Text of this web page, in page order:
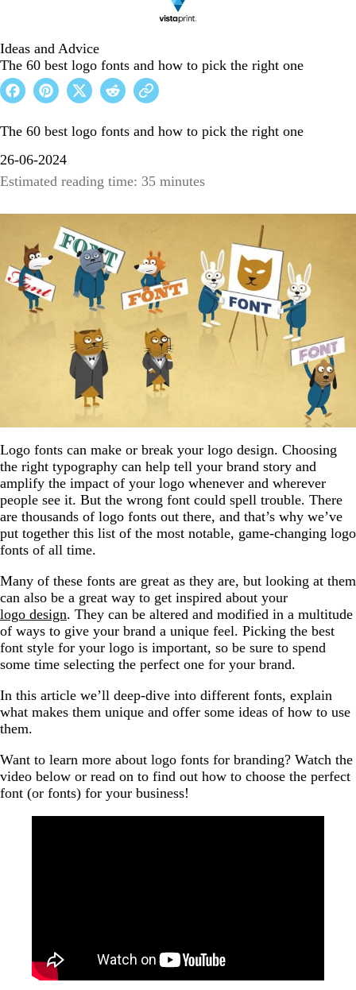
Ideas and Advice
The 60 best logo fonts and how to pick the right one
The 60 best logo fonts and how to pick the right one
26-06-2024
Estimated reading time: 35 minutes
Logo fonts can make or break your logo design. Choosing
the right typography can help tell your brand story and
amplify the impact of your logo whenever and wherever
people see it. But the wrong font could spell trouble. There
are thousands of logo fonts out there, and that’s why we’ve
put together this list of the most notable, game-changing logo
fonts of all time.
Many of these fonts are great as they are, but looking at them
can also be a great way to get inspired about your
logo design. They can be altered and modified in a multitude
of ways to give your brand a unique feel. Picking the best
font style for your logo is important, so be sure to spend
some time selecting the perfect one for your brand.
In this article we’ll deep-dive into different fonts, explain
what makes them unique and offer some ideas of how to use
them.
Want to learn more about logo fonts for branding? Watch the
video below or read on to find out how to choose the perfect
font (or fonts) for your business!